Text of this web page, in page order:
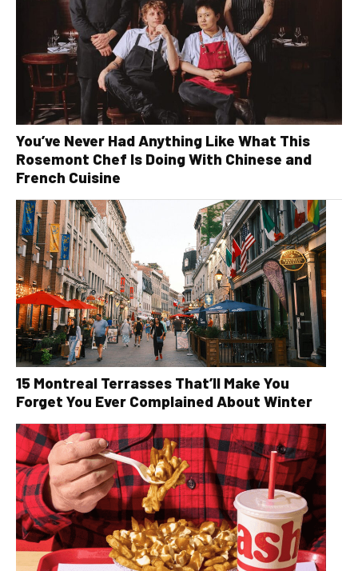
You’ve Never Had Anything Like What This
Rosemont Chef Is Doing With Chinese and
French Cuisine
15 Montreal Terrasses That’ll Make You
Forget You Ever Complained About Winter